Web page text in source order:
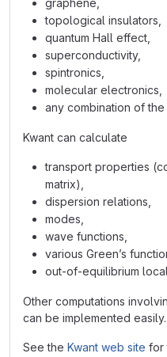
graphene,
topological insulators,
quantum Hall effect,
superconductivity,
spintronics,
molecular electronics,
any combination of
Kwant can calculate
transport properties
matrix),
dispersion relations,
modes,
wave functions,
various Green’s
out-of-equilibrium
Other computations
can be implemented easily.
See the Kwant web site for